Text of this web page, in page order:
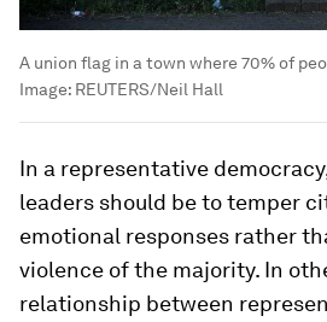
A union flag in a town where 70% of
Image: REUTERS/Neil Hall
In a representative
leaders should be to temper
emotional responses rather
violence of the majority. In
relationship between